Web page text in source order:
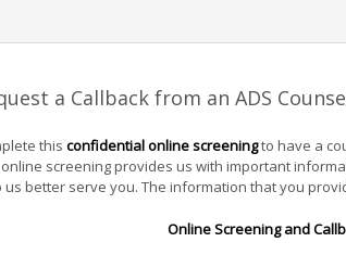
a Callback from an ADS
this confidential online screeningto have a
screening provides us with important
us better serve you. The information that you
Online Screening and